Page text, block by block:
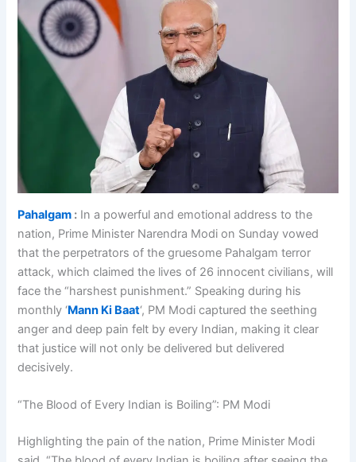
Pahalgam : In a powerful and emotional address to the
nation, Prime Minister Narendra Modi on Sunday vowed
that the perpetrators of the gruesome Pahalgam terror
attack, which claimed the lives of 26 innocent civilians, will
face the “harshest punishment.” Speaking during his
monthly ‘Mann Ki Baat‘, PM Modi captured the seething
anger and deep pain felt by every Indian, making it clear
that justice will not only be delivered but delivered
decisively.
“The Blood of Every Indian is Boiling”: PM Modi
Highlighting the pain of the nation, Prime Minister Modi